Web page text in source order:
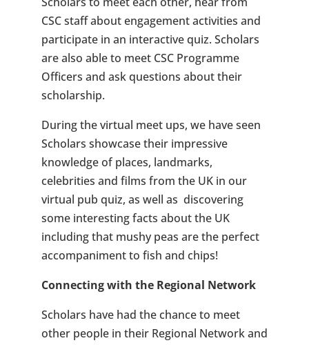
CSC staff about engagement activities and
participate in an interactive quiz. Scholars
are also able to meet CSC Programme
Officers and ask questions about their
scholarship.
During the virtual meet ups, we have seen
Scholars showcase their impressive
knowledge of places, landmarks,
celebrities and films from the UK in our
virtual pub quiz, as well as discovering
some interesting facts about the UK
including that mushy peas are the perfect
accompaniment to fish and chips!
Connecting with the Regional Network
Scholars have had the chance to meet
other people in their Regional Network and